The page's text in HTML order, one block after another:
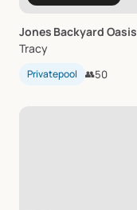
Jones Backyard Oasis
Tracy
Privatepool 👥50